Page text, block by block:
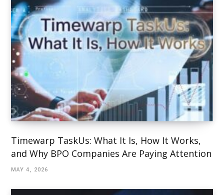
Timewarp TaskUs: What It Is, How It Works,
and Why BPO Companies Are Paying Attention
MAY 4, 2026